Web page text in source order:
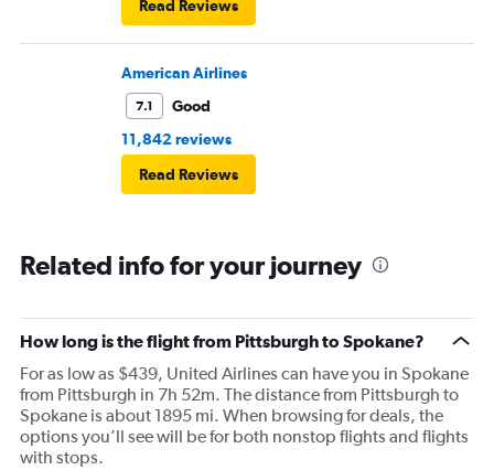
Read Reviews
American Airlines
7.1
Good
11,842 reviews
Read Reviews
Related info for your journey
How long is the flight from Pittsburgh to Spokane?
For as low as $439, United Airlines can have you in Spokane
from Pittsburgh in 7h 52m. The distance from Pittsburgh to
Spokane is about 1895 mi. When browsing for deals, the
options you’ll see will be for both nonstop flights and flights
with stops.